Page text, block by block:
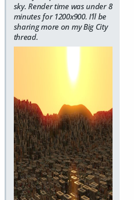
sky. Render time was under 8
minutes for 1200x900. I'll be
sharing more on my Big City
thread.